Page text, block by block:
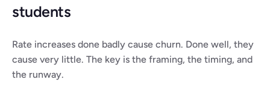
students
Rate increases done badly cause churn. Done well, they
cause very little. The key is the framing, the timing, and
the runway.